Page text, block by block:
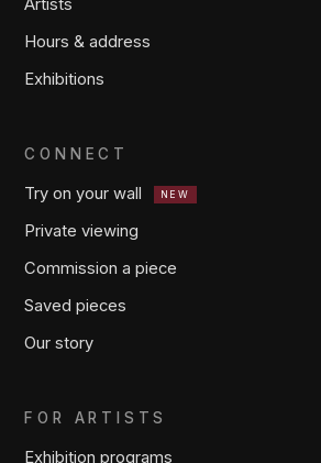
Artists
Hours & address
Exhibitions
CONNECT
Try on your wall NEW
Private viewing
Commission a piece
Saved pieces
Our story
FOR ARTISTS
Exhibition programs